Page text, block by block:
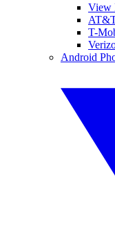
View
T-
Android